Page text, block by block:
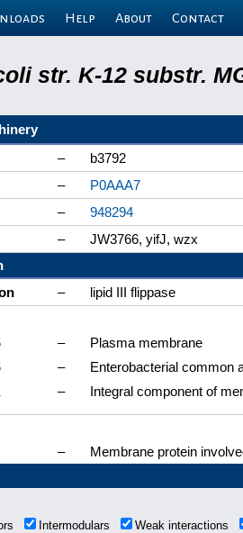
Help About Contact
str. K-12 substr.
–
b3792
–
P0AAA7
–
948294
–
JW3766, yifJ, wzx
–
lipid III flippase
–
Plasma membrane
–
Enterobacterial common
– Integral component of
– Membrane protein
Intermodulars
Weak interactions